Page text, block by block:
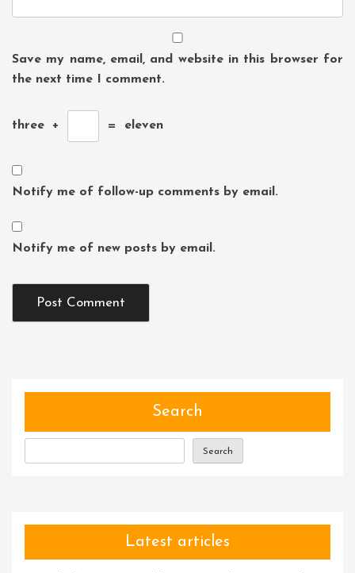
Save my name, email, and website in this browser for
the next time I comment.
three + = eleven
Notify me of follow-up comments by email.
Notify me of new posts by email.
Search
Search
Latest articles